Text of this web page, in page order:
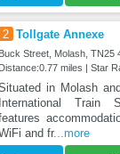
2 Tollgate Annexe
Buck Street, Molash, TN25
Distance:0.77 miles | Star
in Molash
International Train
and fr...more